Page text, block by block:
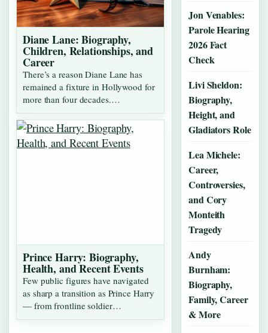
Diane Lane: Biography,
Children, Relationships, and
Career
There’s a reason Diane Lane has
remained a fixture in Hollywood for
more than four decades.…
Prince Harry: Biography,
Health, and Recent Events
Few public figures have navigated
as sharp a transition as Prince Harry
— from frontline soldier…
Jon Venables:
Parole Hearing
2026 Fact
Check
Livi Sheldon:
Biography,
Height, and
Gladiators Role
Lea Michele:
Career,
Controversies,
and Cory
Monteith
Tragedy
Andy
Burnham:
Biography,
Family, Career
& More